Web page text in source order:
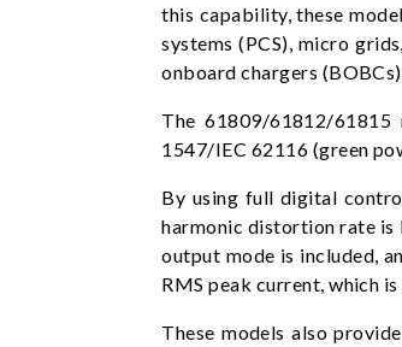
this capability, these
systems (PCS), micro
onboard chargers
The 61809/61812/
1547/IEC 62116 (green
By using full digital
harmonic distortion rate is
output mode is included,
RMS peak current, which
These models also